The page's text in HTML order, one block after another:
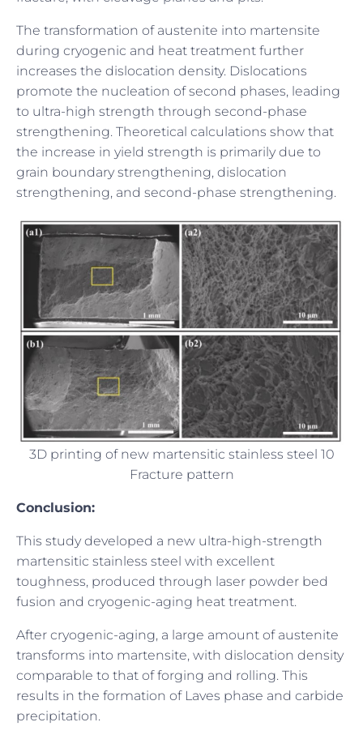
The transformation of austenite into martensite
during cryogenic and heat treatment further
increases the dislocation density. Dislocations
promote the nucleation of second phases, leading
to ultra-high strength through second-phase
strengthening. Theoretical calculations show that
the increase in yield strength is primarily due to
grain boundary strengthening, dislocation
strengthening, and second-phase strengthening.
3D printing of new martensitic stainless steel 10
Fracture pattern
Conclusion:
This study developed a new ultra-high-strength
martensitic stainless steel with excellent
toughness, produced through laser powder bed
fusion and cryogenic-aging heat treatment.
After cryogenic-aging, a large amount of austenite
transforms into martensite, with dislocation density
comparable to that of forging and rolling. This
results in the formation of Laves phase and carbide
precipitation.